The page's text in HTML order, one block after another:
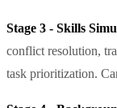
Stage 3 - Skills
conflict resolution,
task prioritization.